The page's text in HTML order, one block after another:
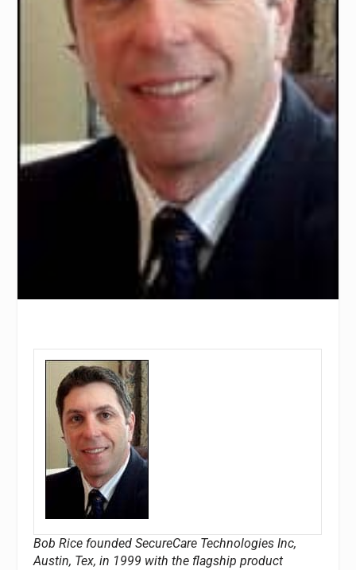
Bob Rice founded SecureCare Technologies Inc,
Austin, Tex, in 1999 with the flagship product